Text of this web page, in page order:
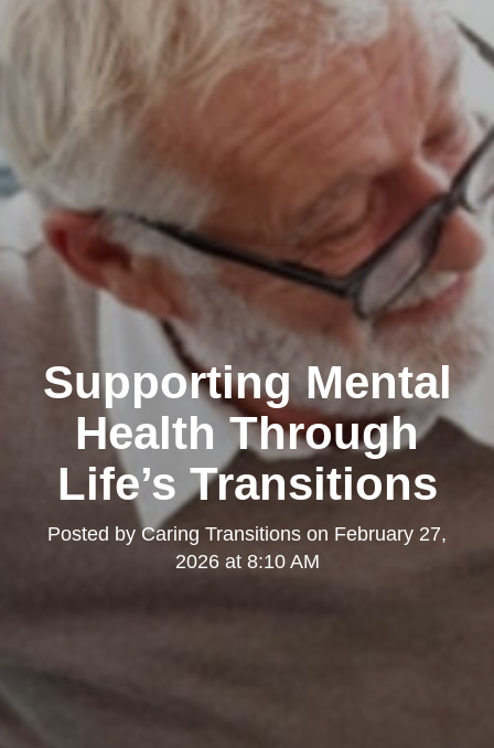
Supporting Mental
Health Through
Life’s Transitions
Posted by Caring Transitions on February 27,
2026 at 8:10 AM